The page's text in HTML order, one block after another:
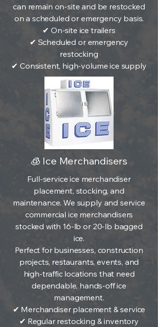
can remain on-site and be restocked
on a scheduled or emergency basis.
✔ On-site ice trailers
✔ Scheduled or emergency
restocking
✔ Consistent, high-volume ice supply
🧊 Ice Merchandisers
Full-service ice merchandiser
placement, stocking, and
maintenance. We supply and service
commercial ice merchandisers
stocked with 16-lb or 20-lb bagged
ice.
Perfect for businesses, construction
projects, restaurants, events, and
high-traffic locations that need
dependable, hands-off ice
management.
✔ Merchandiser placement & service
✔ Regular restocking & inventory